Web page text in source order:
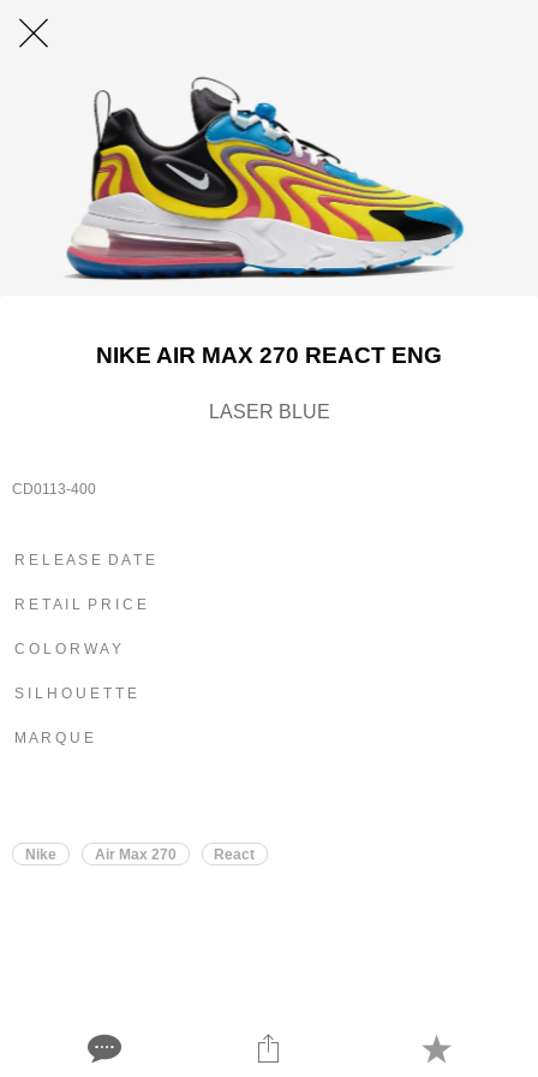
NIKE AIR MAX 270 REACT ENG
LASER BLUE
CD0113-400
R E L E A S E D A T E
R E T A I L P R I C E
C O L O R W A Y
S I L H O U E T T E
M A R Q U E
Nike Air Max 270 React